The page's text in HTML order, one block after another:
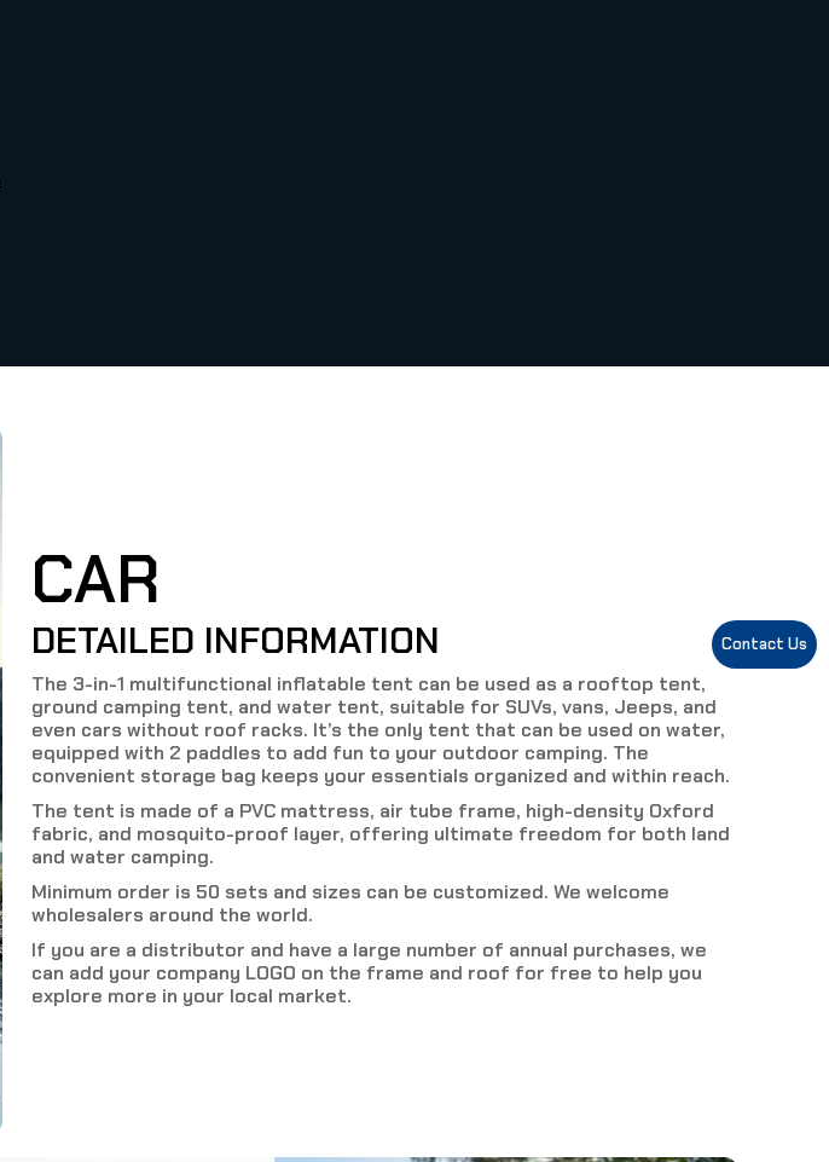
CAR
DETAILED INFORMATION
The 3-in-1 multifunctional inflatable tent can be used as a rooftop tent,
ground camping tent, and water tent, suitable for SUVs, vans, Jeeps, and
even cars without roof racks. It’s the only tent that can be used on water,
equipped with 2 paddles to add fun to your outdoor camping. The
convenient storage bag keeps your essentials organized and within reach.
The tent is made of a PVC mattress, air tube frame, high-density Oxford
fabric, and mosquito-proof layer, offering ultimate freedom for both land
and water camping.
Minimum order is 50 sets and sizes can be customized. We welcome
wholesalers around the world.
If you are a distributor and have a large number of annual purchases, we
can add your company LOGO on the frame and roof for free to help you
explore more in your local market.
Contact Us